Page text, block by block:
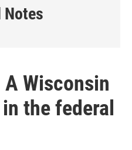
Notes
Wisconsin
the federal